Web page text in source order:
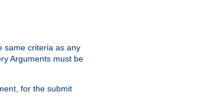
same criteria as any
Arguments must be
for the submit